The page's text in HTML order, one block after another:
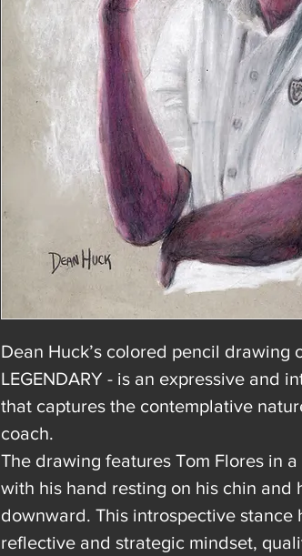
Dean Huck’scolored pencil drawing
LEGENDARY - is an expressive and
that captures the contemplative
coach.
The drawing features Tom Flores in
with his hand resting on his chin and
downward. This introspective stance
reflective and strategic mindset,